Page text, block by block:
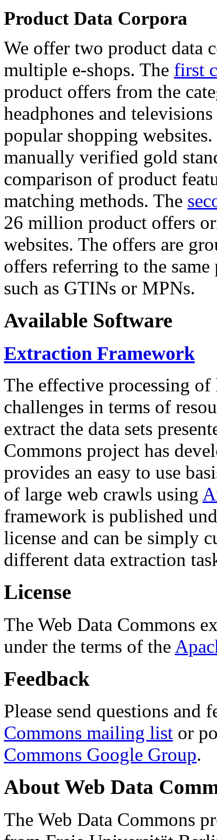
Product Data Corpora
We offer two product data
multiple e-shops. The first
product offers from the
headphones and
popular shopping
manually verified gold
comparison of product
matching methods. The
26 million product offers
websites. The offers are
offers referring to the
such as GTINs or MPNs.
Available Software
Extraction Framework
The effective processing of
challenges in terms of
extract the data sets
Commons project has
provides an easy to use
of large web crawls using
framework is published
license and can be simply
different data extraction
License
The Web Data Commons
under the terms of the
Feedback
Please send questions and
Commons mailing list or
Commons Google Group.
About Web Data
The Web Data Commons